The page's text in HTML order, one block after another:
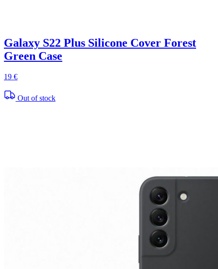
Galaxy S22 Plus Silicone Cover Forest
Green Case
19 €
Out of stock